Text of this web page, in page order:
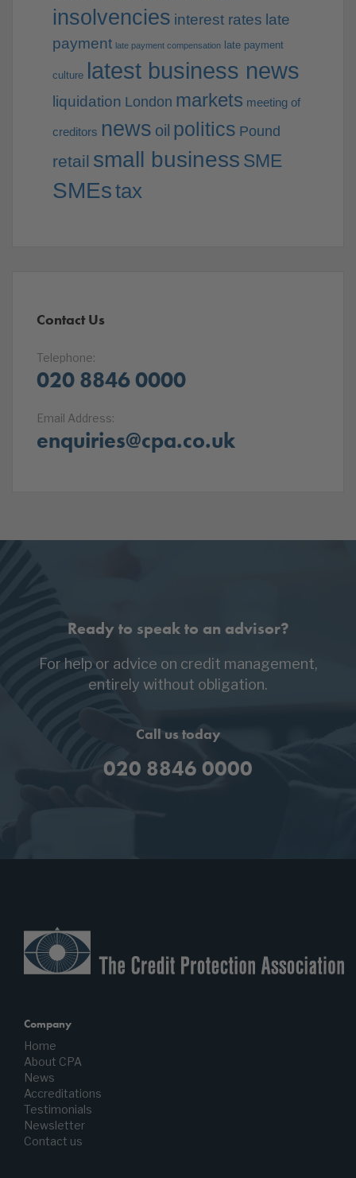
insolvencies interest rates late
payment late payment compensation late payment
culture latest business news
liquidation London markets meeting of
creditors news oil politics Pound
retail small business SME
SMEstax
Contact Us
Telephone:
020 8846 0000
Email Address:
enquiries@cpa.co.uk
Ready to speak to an advisor?
For help or advice on credit management,
entirely without obligation.
Call us today
020 8846 0000
Company
Home
About CPA
News
Accreditations
Testimonials
Newsletter
Contact us